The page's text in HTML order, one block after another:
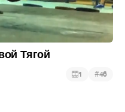
Тягой
1 #46